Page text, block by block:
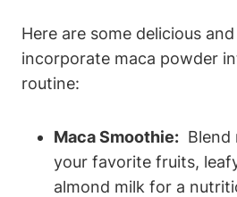
Here are some delicious
incorporate​ maca powder⁢
⁤routine:
Maca ⁣Smoothie:
your favorite ‍fruits,
almond ⁣milk‍ for⁣ a